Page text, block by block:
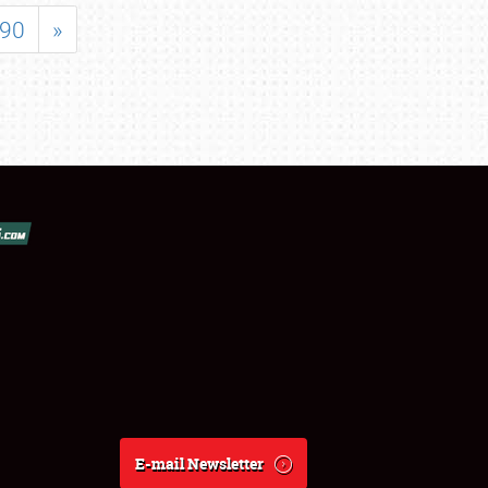
90 »
E-mail Newsletter